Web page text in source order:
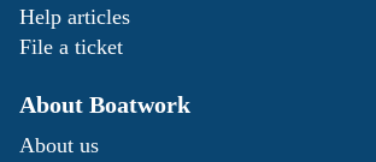
Help articles
File a ticket
About Boatwork
About us